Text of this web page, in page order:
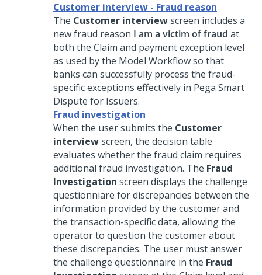
Customer interview - Fraud reason
The Customer interviewscreen includes a
new fraud reason I am a victim of fraud at
both the Claim and payment exception level
as used by the Model Workflow so that
banks can successfully process the fraud-
specific exceptions effectively in Pega Smart
Dispute for Issuers.
Fraud investigation
When the user submits the Customer
interviewscreen, the decision table
evaluates whether the fraud claim requires
additional fraud investigation. The Fraud
Investigation screen displays the challenge
questionniare for discrepancies between the
information provided by the customer and
the transaction-specific data, allowing the
operator to question the customer about
these discrepancies. The user must answer
the challenge questionnaire in the Fraud